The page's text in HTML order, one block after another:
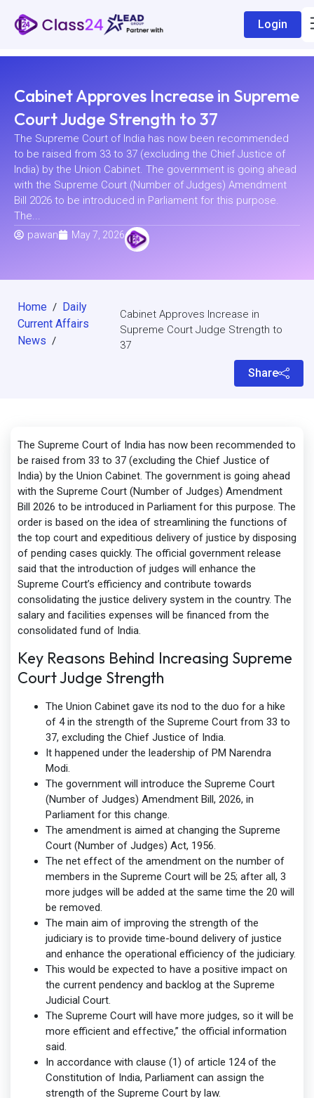
Login
Cabinet Approves Increase in Supreme
Court Judge Strength to 37
The Supreme Court of India has now been recommended
to be raised from 33 to 37 (excluding the Chief Justice of
India) by the Union Cabinet. The government is going ahead
with the Supreme Court (Number of Judges) Amendment
Bill 2026 to be introduced in Parliament for this purpose.
The...
pawan
May 7, 2026
Home / Daily
Current Affairs
News /
Cabinet Approves Increase in
Supreme Court Judge Strength to
37
Share
The Supreme Court of India has now been recommended to
be raised from 33 to 37 (excluding the Chief Justice of
India) by the Union Cabinet. The government is going ahead
with the Supreme Court (Number of Judges) Amendment
Bill 2026 to be introduced in Parliament for this purpose. The
order is based on the idea of streamlining the functions of
the top court and expeditious delivery of justice by disposing
of pending cases quickly. The official government release
said that the introduction of judges will enhance the
Supreme Court’s efficiency and contribute towards
consolidating the justice delivery system in the country. The
salary and facilities expenses will be financed from the
consolidated fund of India.
Key Reasons Behind Increasing Supreme
Court Judge Strength
The Union Cabinet gave its nod to the duo for a hike
of 4 in the strength of the Supreme Court from 33 to
37, excluding the Chief Justice of India.
It happened under the leadership of PM Narendra
Modi.
The government will introduce the Supreme Court
(Number of Judges) Amendment Bill, 2026, in
Parliament for this change.
The amendment is aimed at changing the Supreme
Court (Number of Judges) Act, 1956.
The net effect of the amendment on the number of
members in the Supreme Court will be 25; after all, 3
more judges will be added at the same time the 20 will
be removed.
The main aim of improving the strength of the
judiciary is to provide time-bound delivery of justice
and enhance the operational efficiency of the judiciary.
This would be expected to have a positive impact on
the current pendency and backlog at the Supreme
Judicial Court.
The Supreme Court will have more judges, so it will be
more efficient and effective,” the official information
said.
In accordance with clause (1) of article 124 of the
Constitution of India, Parliament can assign the
strength of the Supreme Court by law.